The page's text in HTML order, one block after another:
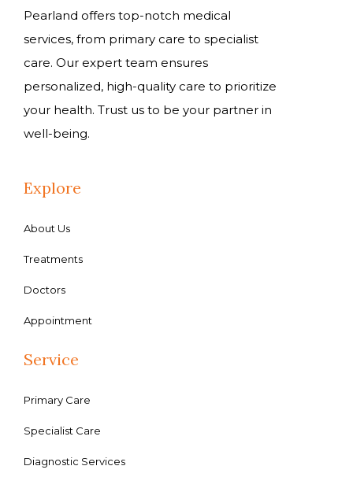
Pearland offers top-notch medical
services, from primary care to specialist
care. Our expert team ensures
personalized, high-quality care to prioritize
your health. Trust us to be your partner in
well-being.
Explore
About Us
Treatments
Doctors
Appointment
Service
Primary Care
Specialist Care
Diagnostic Services